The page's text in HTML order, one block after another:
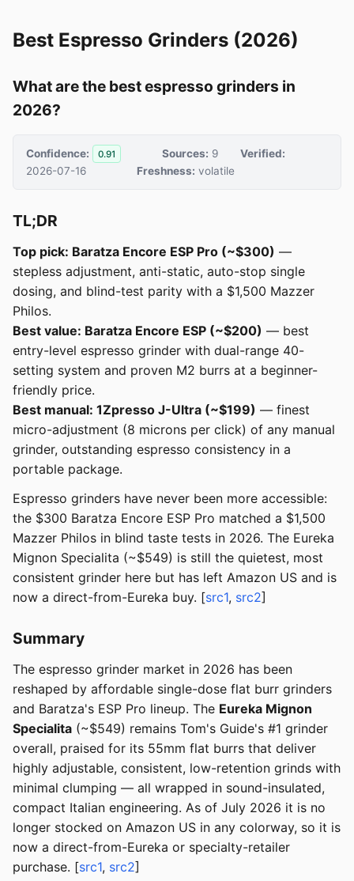
Best Espresso Grinders (2026)
What are the best espresso grinders in
2026?
Confidence: 0.91 Sources: 9
Verified:
2026-07-16
Freshness: volatile
TL;DR
Top pick: Baratza Encore ESP Pro (~$300) —
stepless adjustment, anti-static, auto-stop single
dosing, and blind-test parity with a $1,500 Mazzer
Philos.
Best value: Baratza Encore ESP (~$200) — best
entry-level espresso grinder with dual-range 40-
setting system and proven M2 burrs at a beginner-
friendly price.
Best manual: 1Zpresso J-Ultra (~$199) — finest
micro-adjustment (8 microns per click) of any manual
grinder, outstanding espresso consistency in a
portable package.
Espresso grinders have never been more accessible:
the $300 Baratza Encore ESP Pro matched a $1,500
Mazzer Philos in blind taste tests in 2026. The Eureka
Mignon Specialita (~$549) is still the quietest, most
consistent grinder here but has left Amazon US and is
now a direct-from-Eureka buy. [src1, src2]
Summary
The espresso grinder market in 2026 has been
reshaped by affordable single-dose flat burr grinders
and Baratza's ESP Pro lineup. The Eureka Mignon
Specialita (~$549) remains Tom's Guide's #1 grinder
overall, praised for its 55mm flat burrs that deliver
highly adjustable, consistent, low-retention grinds with
minimal clumping — all wrapped in sound-insulated,
compact Italian engineering. As of July 2026 it is no
longer stocked on Amazon US in any colorway, so it is
now a direct-from-Eureka or specialty-retailer
purchase. [src1, src2]